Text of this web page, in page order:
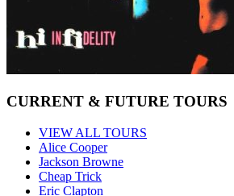
CURRENT & FUTURE TOURS
VIEW ALL TOURS
Alice Cooper
Jackson Browne
Cheap Trick
Eric Clapton